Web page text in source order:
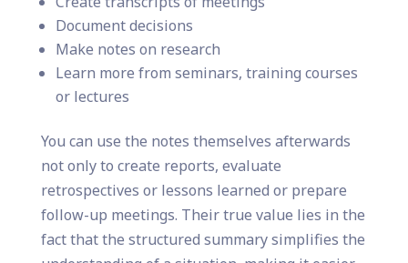
Document decisions
Make notes on research
Learn more from seminars, training courses
or lectures
You can use the notes themselves afterwards
not only to create reports, evaluate
retrospectives or lessons learned or prepare
follow-up meetings. Their true value lies in the
fact that the structured summary simplifies the